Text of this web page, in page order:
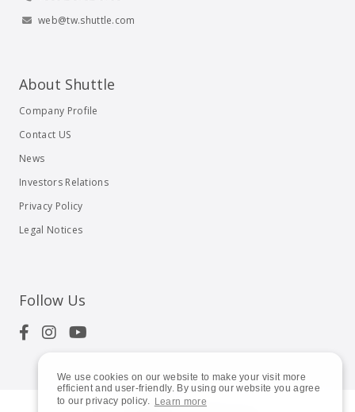
We use cookies on our website to make your visit more
efficient and user-friendly. By using our website you agree
to our privacy policy. Learn more
web@tw.shuttle.com
About Shuttle
Company Profile
Contact US
News
Investors Relations
Privacy Policy
Legal Notices
Follow Us